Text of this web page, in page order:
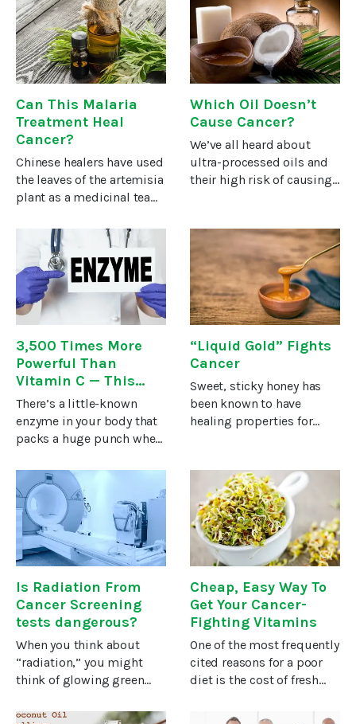
chemical is a
polycarbonate used to
harden the plastics
be encouraged by study
results from the Kaiser
Permanente Center for
Can This Malaria
Treatment Heal
Cancer?
Chinese healers have used
the leaves of the artemisia
plant as a medicinal tea
Lately, even mainstream
medicine has crowned it
as a highly effective
treatment for malaria.Now
Which Oil Doesn’t
Cause Cancer?
We’ve all heard about
ultra-processed oils and
their high risk of causing
protect your body against
cancer?My favorite, and
that of numerous natural
3,500 Times More
Powerful Than
Vitamin C — This
Natural Enzyme
Stops Cancer in its
Tracks!
There’s a little-known
enzyme in your body that
packs a huge punch when
healthy. Think of it as your
ultimate “power-player”
when it comes to
removing toxic matter.The
enzyme
“Liquid Gold” Fights
Cancer
Sweet, sticky honey has
been known to have
healing properties for
about the “liquid gold”
when he said that “honey
causes heat, cleans sores
and
Is Radiation From
Cancer Screening
tests dangerous?
When you think about
“radiation,” you might
think of glowing green
the uranium used in
Cheap, Easy Way To
Get Your Cancer-
Fighting Vitamins
One of the most frequently
cited reasons for a poor
diet is the cost of fresh
organic produce. I confess